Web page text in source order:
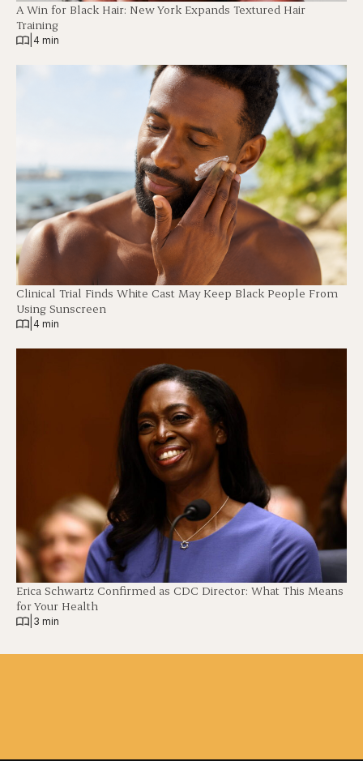
A Win for Black Hair: New York Expands Textured Hair
Training
4 min
Clinical Trial Finds White Cast May Keep Black People From
Using Sunscreen
4 min
Erica Schwartz Confirmed as CDC Director: What This Means
for Your Health
3 min